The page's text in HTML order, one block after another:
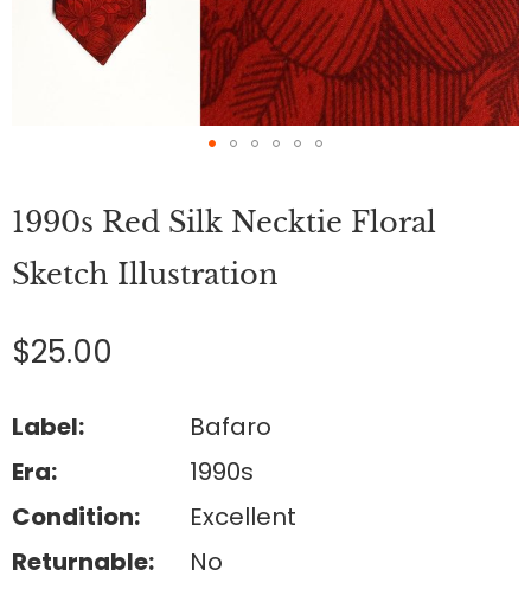
the
of
the
gallery
1990s Red Silk Necktie Floral
Sketch Illustration
$25.00
Label:
Bafaro
Era:
1990s
Condition:
Excellent
Returnable:
No